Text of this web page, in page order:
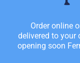
Order online
delivered to your
opening soon